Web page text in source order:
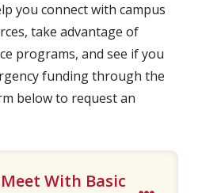
you connect with campus
take advantage of
programs, and see if you
funding through the
below to request an
With Basic